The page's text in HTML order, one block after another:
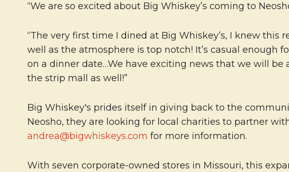
“We are so excited about Big Whiskey’s coming to
“The very first time I dined at Big Whiskey’s, I knew
well as the atmosphere is top notch! It’s casual enough
on a dinner date…We have exciting news that we will
the strip mall as well!”
Big Whiskey's prides itself in giving back to the
Neosho, they are looking for local charities to partner
andrea@bigwhiskeys.com for more information.
With seven corporate-owned stores in Missouri, this